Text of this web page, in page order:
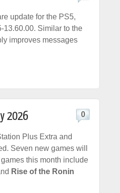
update for the PS5,
13.60.00. Similar to the
improves messages
2026 0
Plus Extra and
Seven new games will
this month include
Rise of the Ronin